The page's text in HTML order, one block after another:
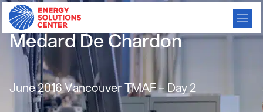
Residential mCHP – Etalim –
Medard De Chardon
June 2016 Vancouver TMAF – Day 2